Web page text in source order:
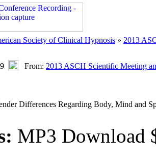
Society of Clinical Hypnosis » 2013
From: 2013 ASCH Scientific Meeting
Differences Regarding Body, Mind and
MP3